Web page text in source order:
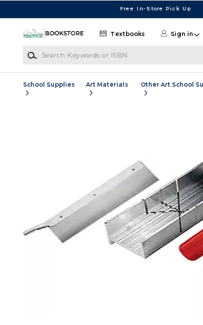
Free In-Store Pick Up
Textbooks Sign in
School Supplies Art Materials Other Art School